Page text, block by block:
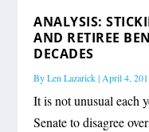
ANALYSIS:
AND RETIREE
DECADES
ByLen Lazarick| April 4,
It is not unusual each
Senate to disagree